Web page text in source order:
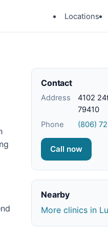
Locations
Contact
Address
4102
79410
Phone
(806)
Call now
Nearby
More clinics in